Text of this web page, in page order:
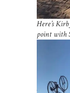
Here’s
point with